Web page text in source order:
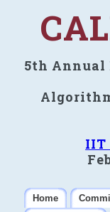
5th Annual
IIT
Home